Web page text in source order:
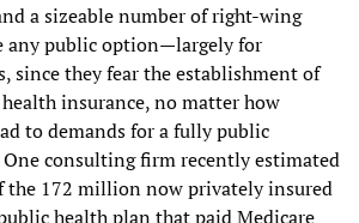
a sizeable number of right-wing
any public option—largely for
since they fear the establishment of
insurance, no matter how
to demands for a fully public
One consulting firm recently estimated
172 million now privately insured
health plan that paid Medicare